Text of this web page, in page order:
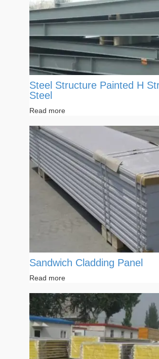
Steel Structure Painted H
Steel
Read more
Sandwich Cladding Panel
Read more